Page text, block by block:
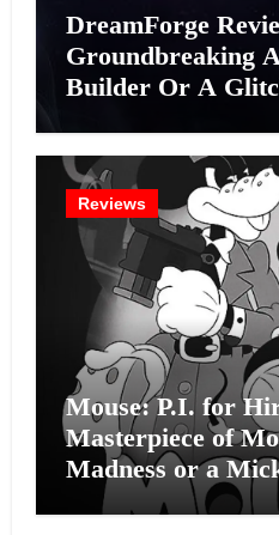
DreamForge
Groundbreaking
Builder Or A
Reviews
Mouse: P.I. for
Masterpiece of
Madness or a
Effort?